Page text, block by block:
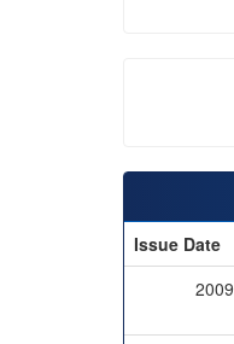
Issue Date
2009